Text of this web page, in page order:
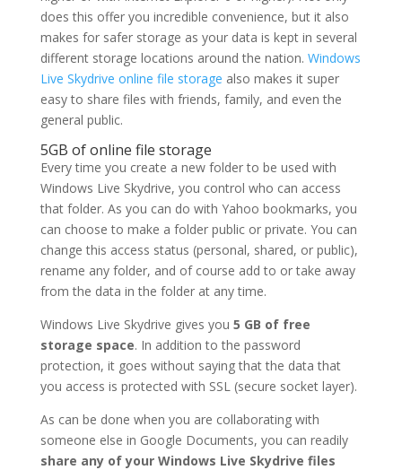
does this offer you incredible convenience, but it also
makes for safer storage as your data is kept in several
different storage locations around the nation. Windows
Live Skydrive online file storage also makes it super
easy to share files with friends, family, and even the
general public.
5GB of online file storage
Every time you create a new folder to be used with
Windows Live Skydrive, you control who can access
that folder. As you can do with Yahoo bookmarks, you
can choose to make a folder public or private. You can
change this access status (personal, shared, or public),
rename any folder, and of course add to or take away
from the data in the folder at any time.
Windows Live Skydrive gives you 5 GB of free
storage space. In addition to the password
protection, it goes without saying that the data that
you access is protected with SSL (secure socket layer).
As can be done when you are collaborating with
someone else in Google Documents, you can readily
share any of your Windows Live Skydrive files